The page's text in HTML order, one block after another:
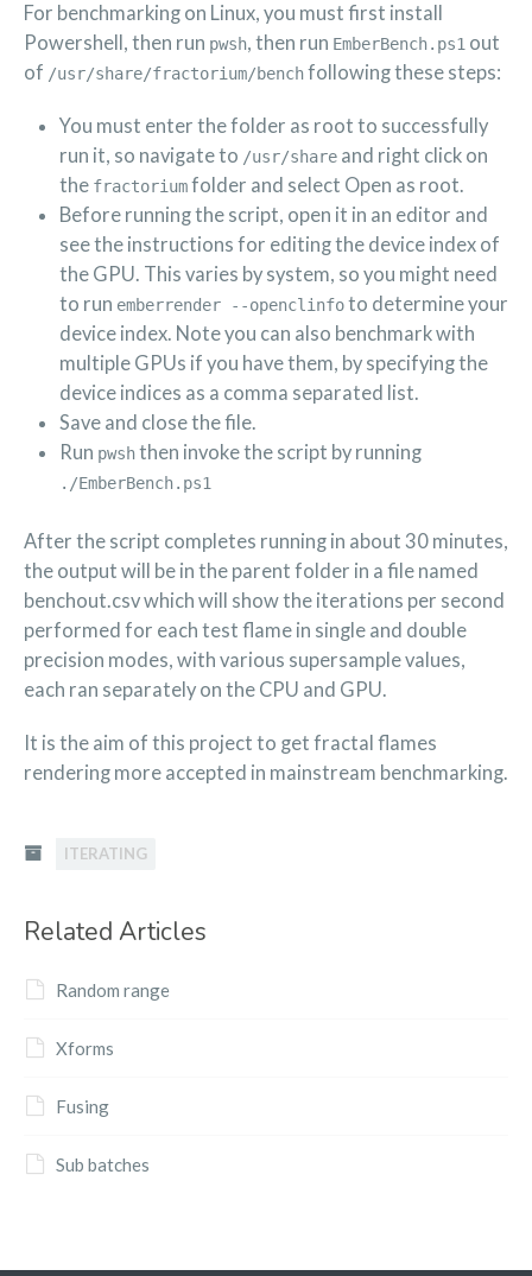
For benchmarking on Linux, you must first install
Powershell, then run pwsh, then run EmberBench.ps1 out
of /usr/share/fractorium/benchfollowing these steps:
You must enter the folder as root to successfully
run it, so navigate to /usr/share and right click on
the fractoriumfolder and select Open as root.
Before running the script, open it in an editor and
see the instructions for editing the device index of
the GPU. This varies by system, so you might need
to run emberrender --openclinfoto determine your
device index. Note you can also benchmark with
multiple GPUs if you have them, by specifying the
device indices as a comma separated list.
Save and close the file.
Run pwshthen invoke the script by running
./EmberBench.ps1
After the script completes running in about 30 minutes,
the output will be in the parent folder in a file named
benchout.csv which will show the iterations per second
performed for each test flame in single and double
precision modes, with various supersample values,
each ran separately on the CPU and GPU.
It is the aim of this project to get fractal flames
rendering more accepted in mainstream benchmarking.
ITERATING
Related Articles
Random range
Xforms
Fusing
Sub batches